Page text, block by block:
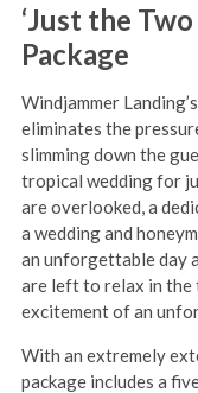
‘Just the
Package
Windjammer
eliminates the
slimming down the
tropical wedding for
are overlooked, a
a wedding and
an unforgettable day
are left to relax in the
excitement of an
With an extremely
package includes a